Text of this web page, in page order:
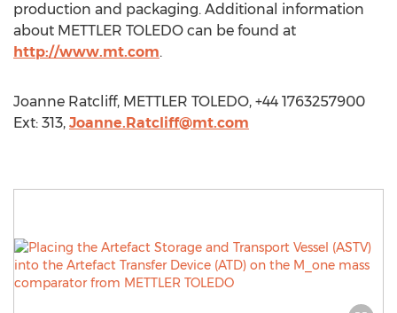
production and packaging. Additional information
about METTLER TOLEDO can be found at
http://www.mt.com.
Joanne Ratcliff, METTLER TOLEDO, +44 1763257900
Ext: 313, Joanne.Ratcliff@mt.com